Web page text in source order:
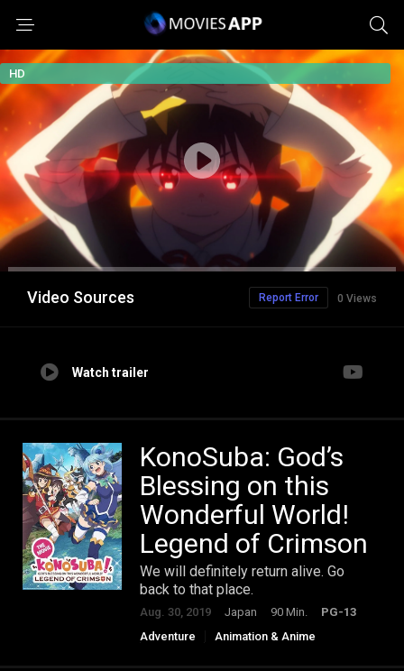
HD
Video Sources 0 Views
Report Error
Watch trailer
KonoSuba: God’s
Blessing on this
Wonderful World!
Legend of Crimson
We will definitely return alive. Go
back to that place.
Aug. 30, 2019 Japan 90 Min.
PG-13
Adventure
Animation & Anime